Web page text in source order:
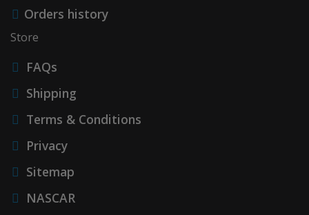
Orders history
Store
FAQs
Shipping
Terms & Conditions
Privacy
Sitemap
NASCAR